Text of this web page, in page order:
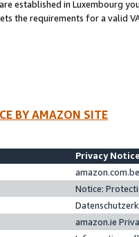
established in Luxembourg
the requirements for a valid
BY AMAZON SITE
Privacy
Notice:
amazon.ie